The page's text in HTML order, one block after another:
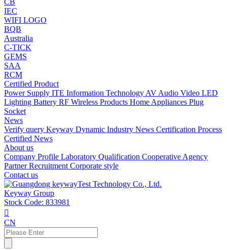
CB
IEC
WIFI LOGO
BQB
Australia
C-TICK
GEMS
SAA
RCM
Certified Product
Power Supply ITE Information Technology AV Audio Video LED
Lighting Battery RF Wireless Products Home Appliances Plug
Socket
News
Verify query Keyway Dynamic Industry News Certification Process
Certified News
About us
Company Profile Laboratory Qualification Cooperative Agency
PartnerRecruitment Corporate style
Contact us
Keyway Group
Stock Code: 833981

CN